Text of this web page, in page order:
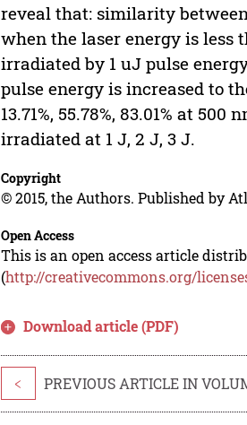
reveal that: similarity
when the laser energy is less
irradiated by 1 uJ pulse
pulse energy is increased to
13.71%, 55.78%, 83.01% at
irradiated at 1 J, 2 J, 3 J.
Copyright
© 2015, the Authors. Published by
Open Access
This is an open access article
(http://creativecommons.org/
Download article (PDF)
< PREVIOUS ARTICLE IN